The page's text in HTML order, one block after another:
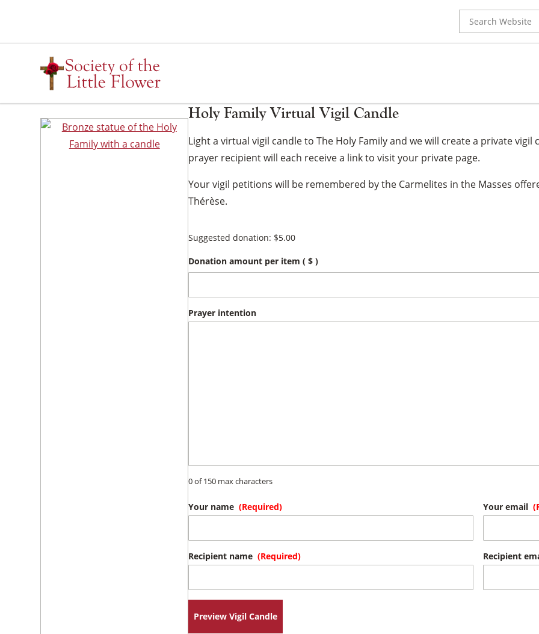
content
for:
Holy Family Virtual Vigil Candle
Light a virtual vigil candle to The Holy Family and we will create a private
prayer recipient will each receive a link to visit your private page.
Your vigil petitions will be remembered by the Carmelites in the Masses
Thérèse.
Suggested donation: $5.00
Donation amount per item( $ )
Prayer intention
0 of 150 max characters
Your name (Required) Your email
Recipient name (Required) Recipient
Preview Vigil Candle
×